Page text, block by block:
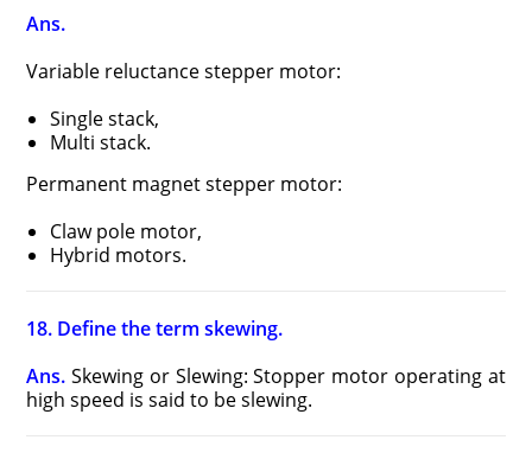
Ans.
Variable reluctance stepper motor:
Single stack,
Multi stack.
Permanent magnet stepper motor:
Claw pole motor,
Hybrid motors.
18. Define the term skewing.
Ans. Skewing or Slewing: Stopper motor operating at
high speed is said to be slewing.